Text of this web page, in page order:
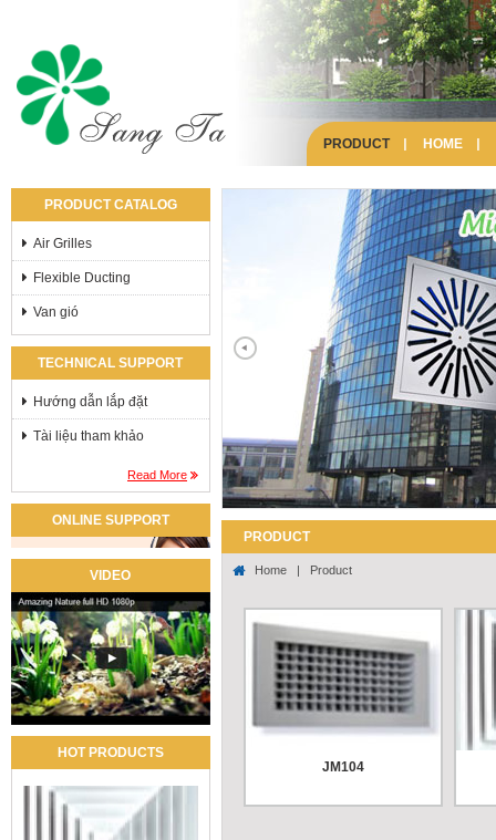
PRODUCT HOME
PRODUCT CATALOG
Air Grilles
Flexible Ducting
Van gió
TECHNICAL SUPPORT
Hướng dẫn lắp đặt
Tài liệu tham khảo
Read More
ONLINE SUPPORT
VIDEO
HOT PRODUCTS
PRODUCT
Home | Product
JM104